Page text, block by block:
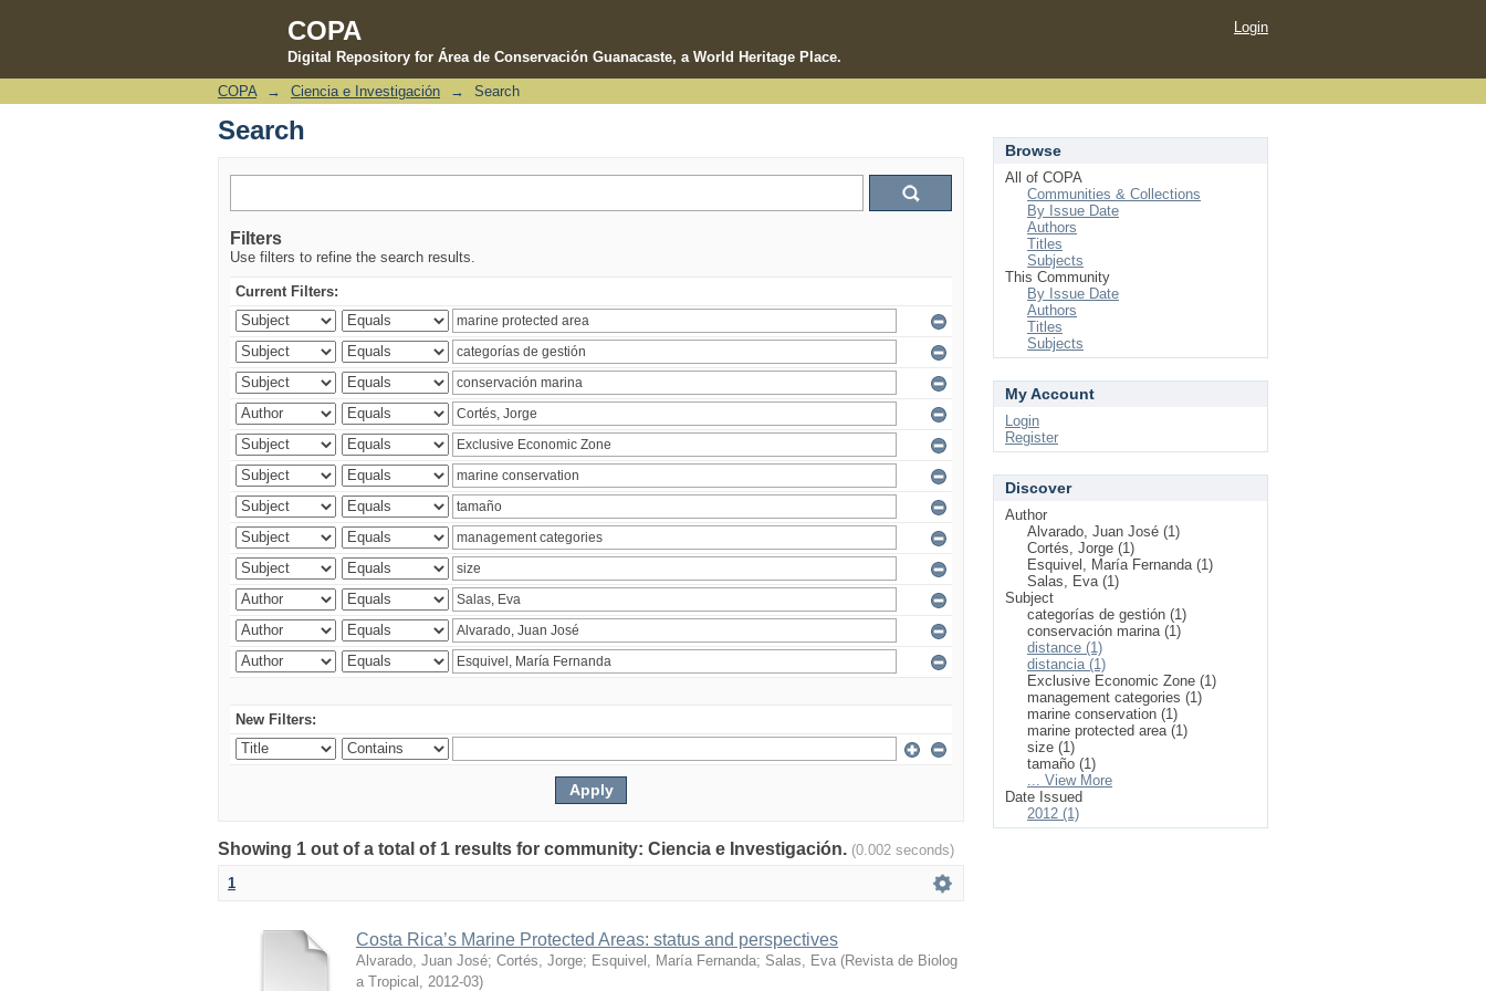
COPA
Digital Repository for Área de Conservación Guanacaste, a World Heritage Place.
Search
Login
COPA → Ciencia e Investigación → Search
Search
Filters
Use filters to refine the search results.
Current Filters:
New Filters:
Showing 1 out of a total of 1 results for community: Ciencia e Investigación. (0.002 seconds)
1
Costa Rica’s Marine Protected Areas: status and perspectives
Alvarado, Juan José; Cortés, Jorge; Esquivel, María Fernanda; Salas, Eva (Revista de Biolog
a Tropical
2012-03)
Browse
All of COPA
Communities & Collections
By Issue Date
Authors
Titles
Subjects
This Community
By Issue Date
Authors
Titles
Subjects
My Account
Login
Register
Discover
Author
Alvarado, Juan José (1)
Cortés, Jorge (1)
Esquivel, María Fernanda (1)
Salas, Eva (1)
Subject
categorías de gestión (1)
conservación marina (1)
distance (1)
distancia (1)
Exclusive Economic Zone (1)
management categories (1)
marine conservation (1)
marine protected area (1)
size (1)
tamaño (1)
... View More
Date Issued
2012 (1)